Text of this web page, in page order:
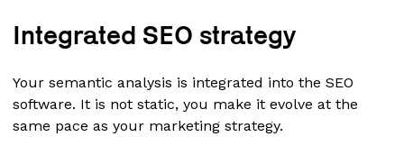
Integrated SEO strategy
Your semantic analysis is integrated into the SEO
software. It is not static, you make it evolve at the
same pace as your marketing strategy.